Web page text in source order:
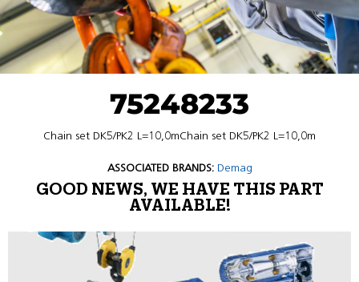
75248233
Chain set DK5/PK2 L=10,0mChain set DK5/PK2 L=10,0m
ASSOCIATED BRANDS: Demag
GOOD NEWS, WE HAVE THIS PART
AVAILABLE!